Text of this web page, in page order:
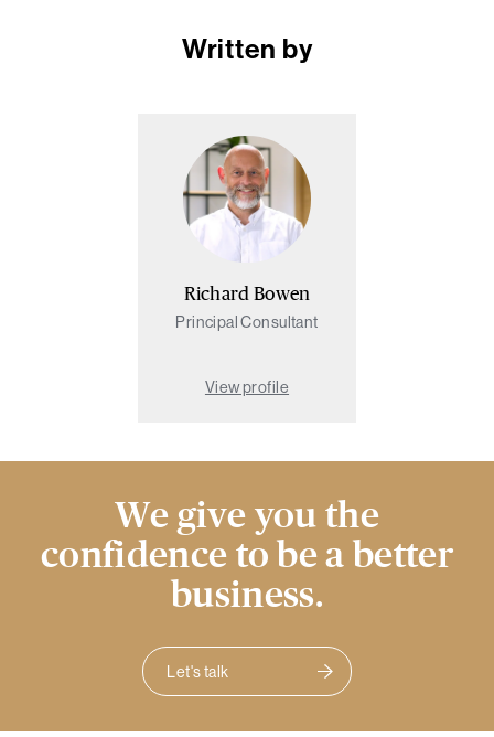
Written by
Richard Bowen
Principal Consultant
View profile
We give you the
confidence to be a better
business.
Let's talk